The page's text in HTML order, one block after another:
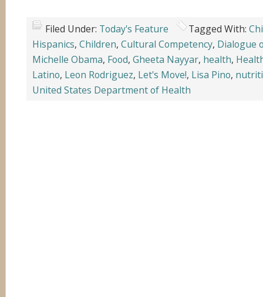
Filed Under: Today's Feature Tagged With:
Hispanics, Children, Cultural Competency, Dialogue
Michelle Obama, Food, Gheeta Nayyar, health,
Latino, Leon Rodriguez, Let's Move!, Lisa Pino,
United States Department of Health